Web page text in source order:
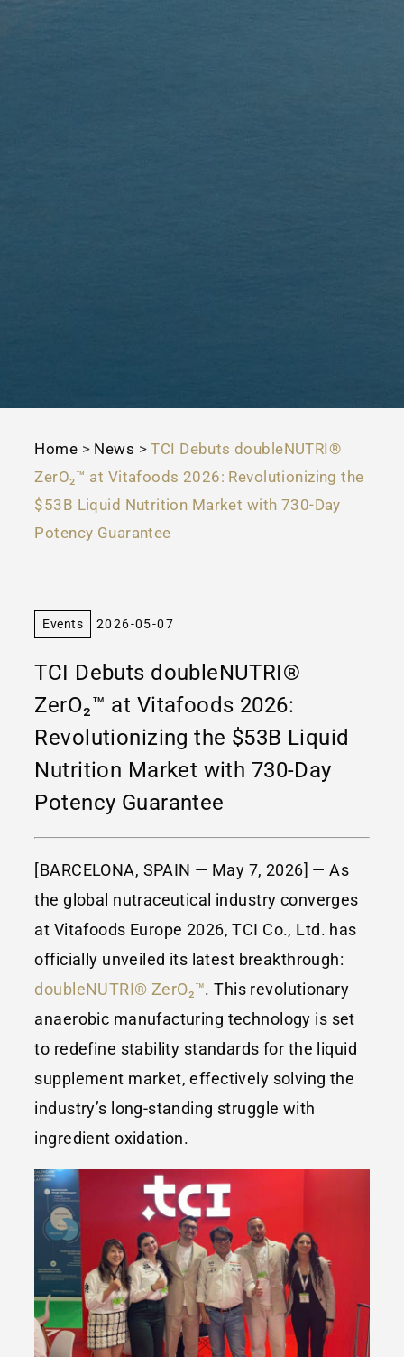
Home > News >TCI Debuts doubleNUTRI®
ZerO₂™ at Vitafoods 2026: Revolutionizing the
$53B Liquid Nutrition Market with 730-Day
Potency Guarantee
Events 2026-05-07
TCI Debuts doubleNUTRI®
ZerO₂™ at Vitafoods 2026:
Revolutionizing the $53B Liquid
Nutrition Market with 730-Day
Potency Guarantee
[BARCELONA, SPAIN — May 7, 2026] — As
the global nutraceutical industry converges
at Vitafoods Europe 2026, TCI Co., Ltd. has
officially unveiled its latest breakthrough:
doubleNUTRI® ZerO₂™. This revolutionary
anaerobic manufacturing technology is set
to redefine stability standards for the liquid
supplement market, effectively solving the
industry’s long-standing struggle with
ingredient oxidation.